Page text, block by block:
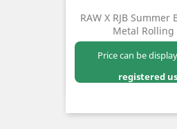
RAW X RJB Summer
Metal Rolling
Price can be
registered